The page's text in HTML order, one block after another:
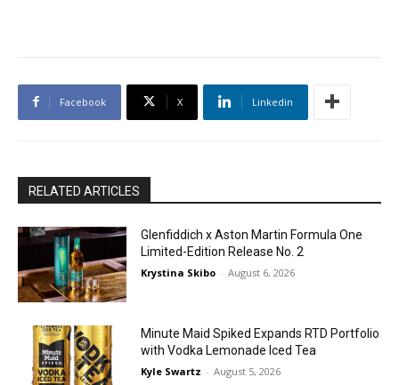
Facebook X Linkedin
RELATED ARTICLES
Glenfiddich x Aston Martin Formula One
Limited-Edition Release No. 2
Krystina Skibo - August 6, 2026
Minute Maid Spiked Expands RTD Portfolio
with Vodka Lemonade Iced Tea
Kyle Swartz - August 5, 2026